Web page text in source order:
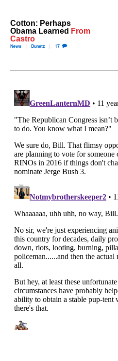
Cotton: Perhaps
Obama Learned From
Castro
News Dunetz 17